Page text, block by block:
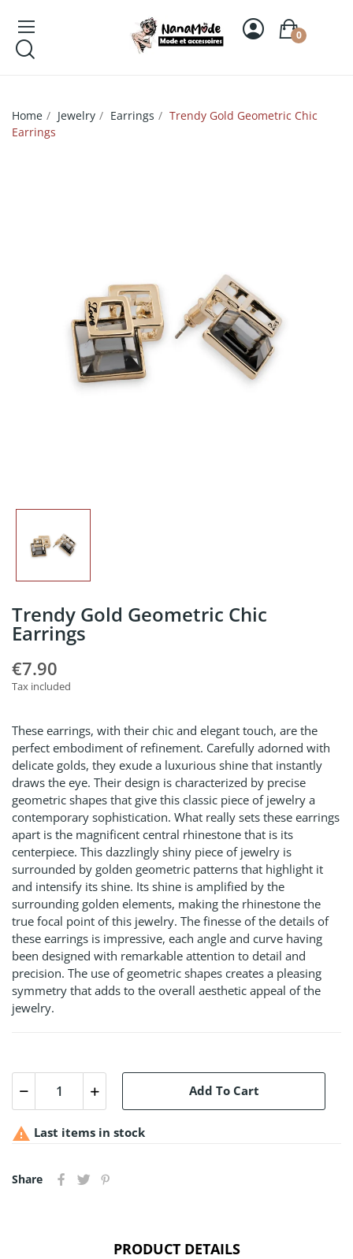
0
Home Jewelry Earrings
Trendy Gold Geometric Chic
Earrings
Trendy Gold Geometric Chic
Earrings
€7.90
Tax included
These earrings, with their chic and elegant touch, are the
perfect embodiment of refinement. Carefully adorned with
delicate golds, they exude a luxurious shine that instantly
draws the eye. Their design is characterized by precise
geometric shapes that give this classic piece of jewelry a
contemporary sophistication. What really sets these earrings
apart is the magnificent central rhinestone that is its
centerpiece. This dazzlingly shiny piece of jewelry is
surrounded by golden geometric patterns that highlight it
and intensify its shine. Its shine is amplified by the
surrounding golden elements, making the rhinestone the
true focal point of this jewelry. The finesse of the details of
these earrings is impressive, each angle and curve having
been designed with remarkable attention to detail and
precision. The use of geometric shapes creates a pleasing
symmetry that adds to the overall aesthetic appeal of the
jewelry.
Add To Cart
 Last items in stock
Share
PRODUCT DETAILS